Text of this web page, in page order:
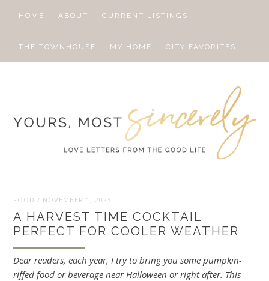
HOME ABOUT CURRENT LISTINGS
THE TOWNHOUSE MY HOME CITY FAVORITES
FOOD / NOVEMBER 1, 2023
A HARVEST TIME COCKTAIL
PERFECT FOR COOLER WEATHER
Dear readers, each year, I try to bring you some pumpkin-
riffed food or beverage near Halloween or right after. This